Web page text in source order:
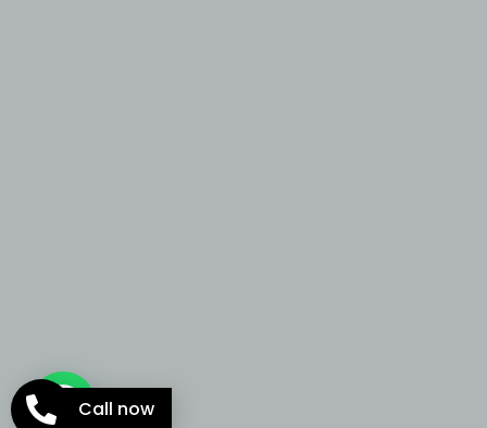
Call now